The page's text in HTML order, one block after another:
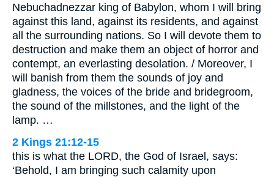
Nebuchadnezzar king of Babylon, whom I will bring
against this land, against its residents, and against
all the surrounding nations. So I will devote them to
destruction and make them an object of horror and
contempt, an everlasting desolation. / Moreover, I
will banish from them the sounds of joy and
gladness, the voices of the bride and bridegroom,
the sound of the millstones, and the light of the
lamp. …
2 Kings 21:12-15
this is what the LORD, the God of Israel, says:
‘Behold, I am bringing such calamity upon